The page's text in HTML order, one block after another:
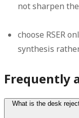
not sharpen
choose RSER
synthesis
Frequently
What is the desk